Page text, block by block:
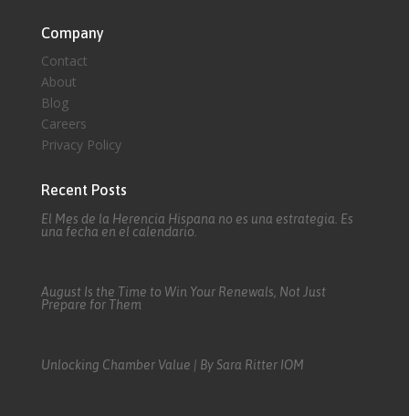
Company
Contact
About
Blog
Careers
Privacy Policy
Recent Posts
El Mes de la Herencia Hispana no es una estrategia. Es
una fecha en el calendario.
August Is the Time to Win Your Renewals, Not Just
Prepare for Them
Unlocking Chamber Value | By Sara Ritter IOM